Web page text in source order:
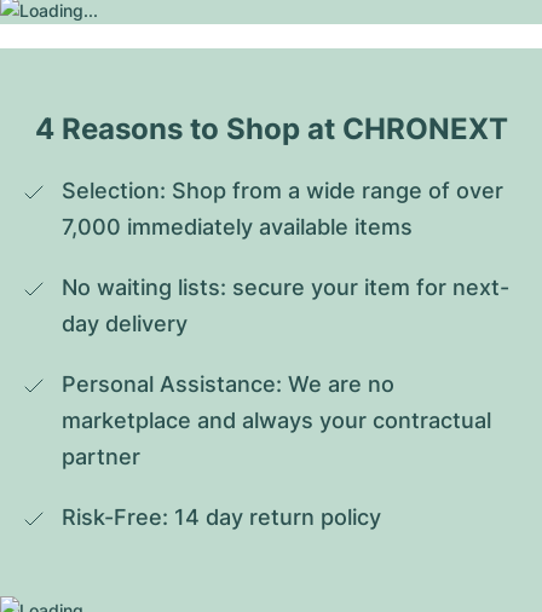
4 Reasons to Shop at CHRONEXT
Selection: Shop from a wide range of over
7,000 immediately available items
No waiting lists: secure your item for next-
day delivery
Personal Assistance: We are no
marketplace and always your contractual
partner
Risk-Free: 14 day return policy